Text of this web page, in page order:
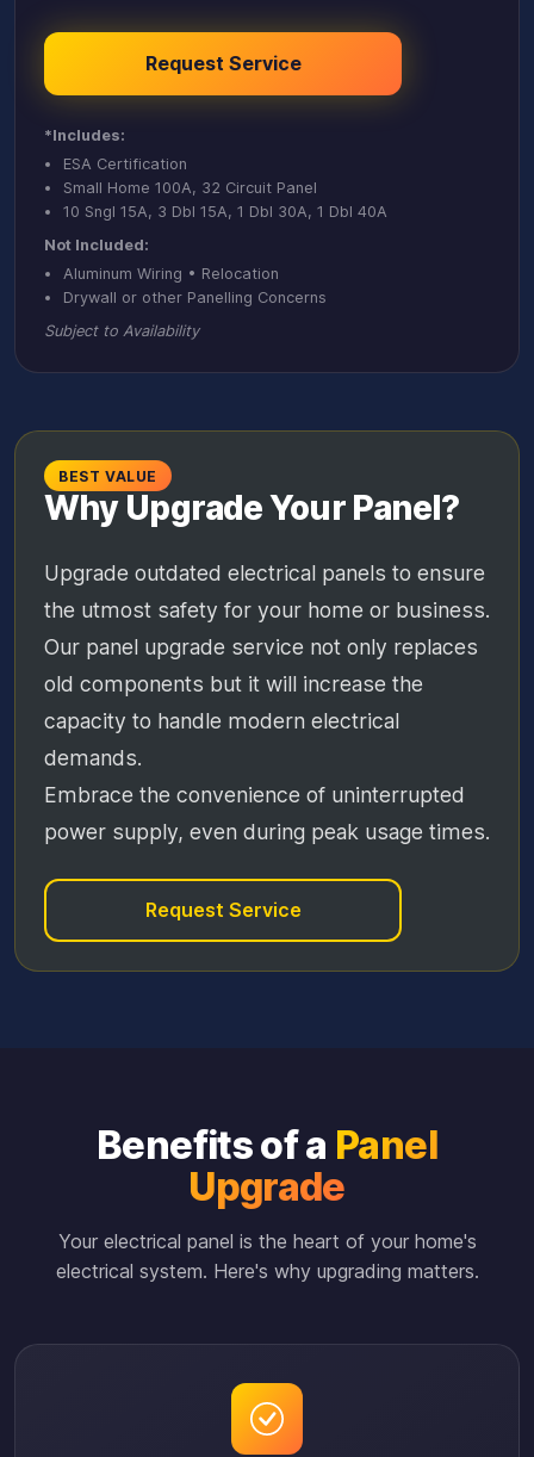
Request Service
*Includes:
ESA Certification
Small Home 100A, 32 Circuit Panel
10 Sngl 15A, 3 Dbl 15A, 1 Dbl 30A, 1 Dbl 40A
Not Included:
Aluminum Wiring • Relocation
Drywall or other Panelling Concerns
Subject to Availability
BEST VALUE
Why Upgrade Your Panel?
Upgrade outdated electrical panels to ensure
the utmost safety for your home or business.
Our panel upgrade service not only replaces
old components but it will increase the
capacity to handle modern electrical
demands.
Embrace the convenience of uninterrupted
power supply, even during peak usage times.
Request Service
Benefits of a Panel
Upgrade
Your electrical panel is the heart of your home's
electrical system. Here's why upgrading matters.